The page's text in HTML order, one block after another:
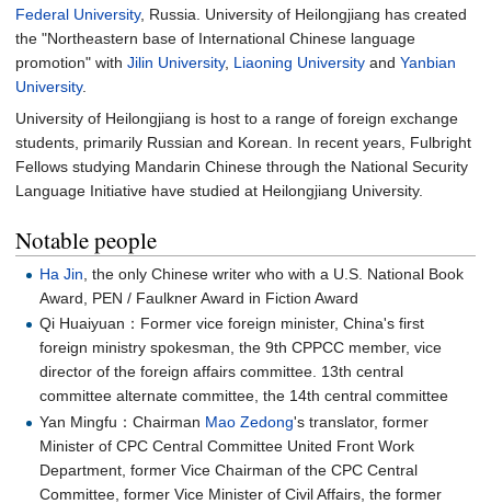
Federal University, Russia. University of Heilongjiang has created
the "Northeastern base of International Chinese language
promotion" with Jilin University, Liaoning University and Yanbian
University.
University of Heilongjiang is host to a range of foreign exchange
students, primarily Russian and Korean. In recent years, Fulbright
Fellows studying Mandarin Chinese through the National Security
Language Initiative have studied at Heilongjiang University.
Notable people
Ha Jin , the only Chinese writer who with a U.S. National Book
Award, PEN / Faulkner Award in Fiction Award
Qi Huaiyuan：Former vice foreign minister, China's first
foreign ministry spokesman, the 9th CPPCC member, vice
director of the foreign affairs committee. 13th central
committee alternate committee, the 14th central committee
Yan Mingfu：Chairman Mao Zedong's translator, former
Minister of CPC Central Committee United Front Work
Department, former Vice Chairman of the CPC Central
Committee, former Vice Minister of Civil Affairs, the former